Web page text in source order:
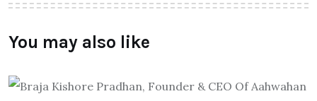
You may also like